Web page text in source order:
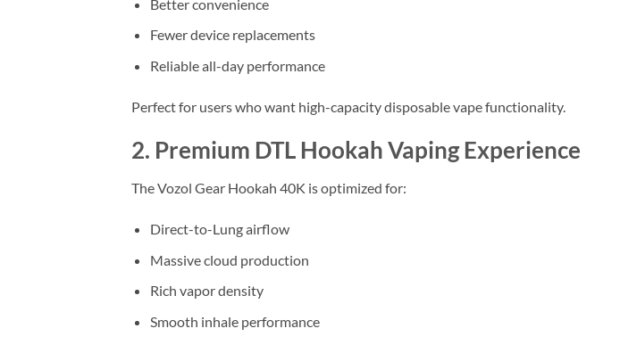
Better convenience
Fewer device replacements
Reliable all-day performance
Perfect for users who want high-capacity disposable vape functionality.
2. Premium DTL Hookah Vaping Experience
The Vozol Gear Hookah 40K is optimized for:
Direct-to-Lung airflow
Massive cloud production
Rich vapor density
Smooth inhale performance